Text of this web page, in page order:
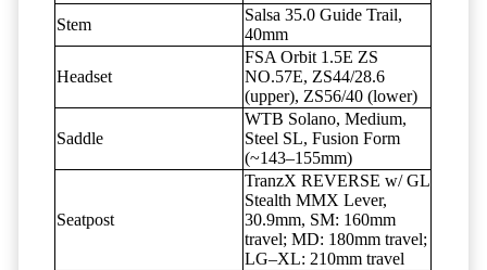
Stem
Salsa 35.0 Guide Trail,
40mm
Headset
FSA Orbit 1.5E ZS
NO.57E, ZS44/28.6
(upper), ZS56/40 (lower)
Saddle
WTB Solano, Medium,
Steel SL, Fusion Form
(~143–155mm)
Seatpost
TranzX REVERSE w/ GL
Stealth MMX Lever,
30.9mm, SM: 160mm
travel; MD: 180mm travel;
LG–XL: 210mm travel